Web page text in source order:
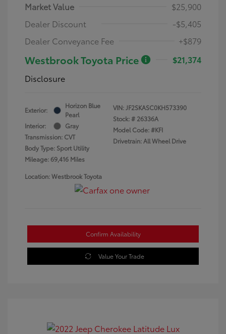
Market Value
$25,900
Dealer Discount
-$5,405
Dealer Conveyance Fee
+$879
Westbrook Toyota Price
$21,374
Disclosure
Exterior:
Horizon Blue
Pearl
Interior:
Gray
Transmission: CVT
Body Type: Sport Utility
Mileage: 69,416 Miles
VIN:JF2SKASC0KH573390
Stock: # 26336A
Model Code: #KFI
Drivetrain: All Wheel Drive
Location: Westbrook Toyota
Confirm Availability
Value Your Trade